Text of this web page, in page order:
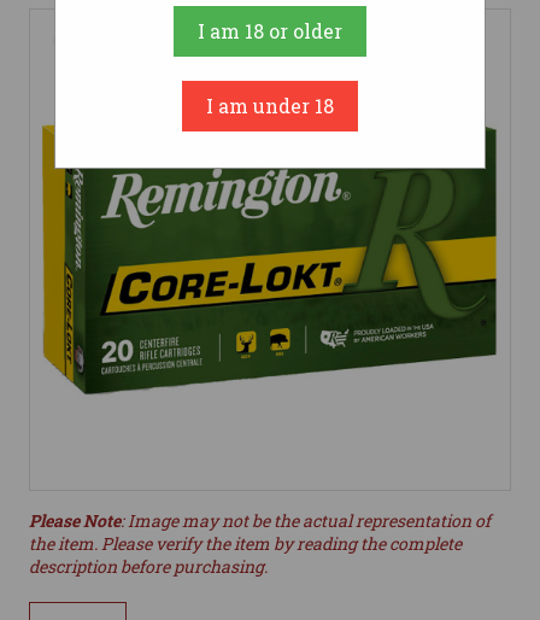
Please Note: Image may not be the actual representation of
the item. Please verify the item by reading the complete
description before purchasing.
I am 18 or older
I am under 18